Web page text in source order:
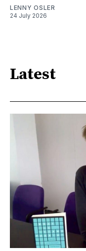
LENNY OSLER
24 July 2026
Latest